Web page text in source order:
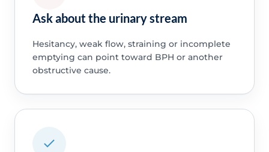
Ask about the urinary stream
Hesitancy, weak flow, straining or incomplete
emptying can point toward BPH or another
obstructive cause.